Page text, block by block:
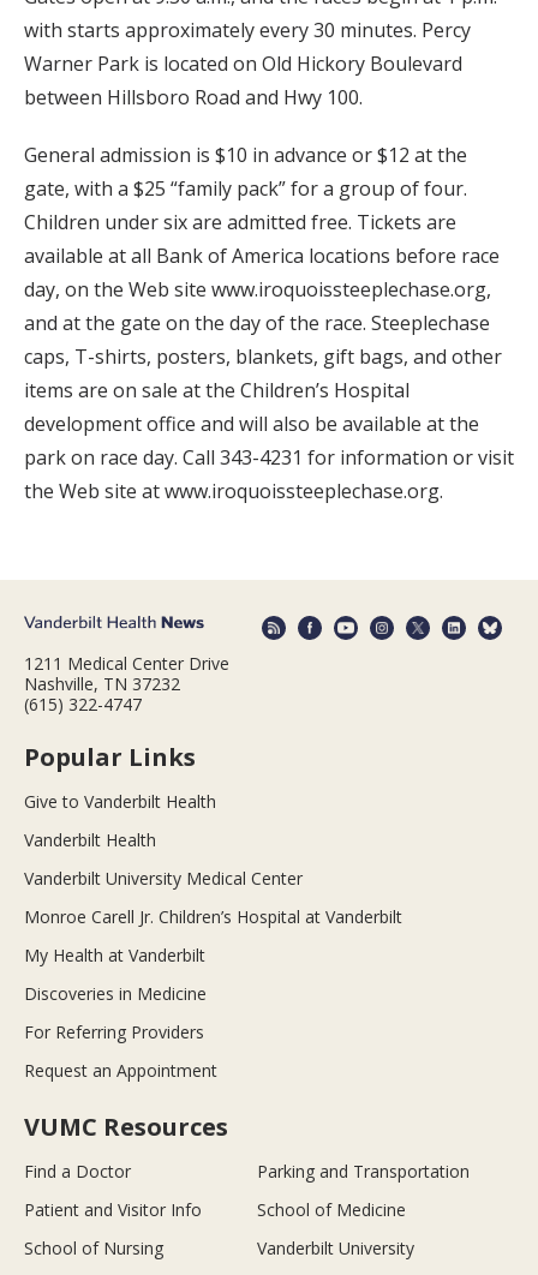
with starts approximately every 30 minutes. Percy
Warner Park is located on Old Hickory Boulevard
between Hillsboro Road and Hwy 100.
General admission is $10 in advance or $12 at the
gate, with a $25 “family pack” for a group of four.
Children under six are admitted free. Tickets are
available at all Bank of America locations before race
day, on the Web site www.iroquoissteeplechase.org,
and at the gate on the day of the race. Steeplechase
caps, T-shirts, posters, blankets, gift bags, and other
items are on sale at the Children’s Hospital
development office and will also be available at the
park on race day. Call 343-4231 for information or visit
the Web site at www.iroquoissteeplechase.org.
1211 Medical Center Drive
Nashville, TN 37232
(615) 322-4747
Popular Links
Give to Vanderbilt Health
Vanderbilt Health
Vanderbilt University Medical Center
Monroe Carell Jr. Children’s Hospital at Vanderbilt
My Health at Vanderbilt
Discoveries in Medicine
For Referring Providers
Request an Appointment
VUMC Resources
Find a Doctor
Parking and Transportation
Patient and Visitor Info
School of Medicine
School of Nursing
Vanderbilt University